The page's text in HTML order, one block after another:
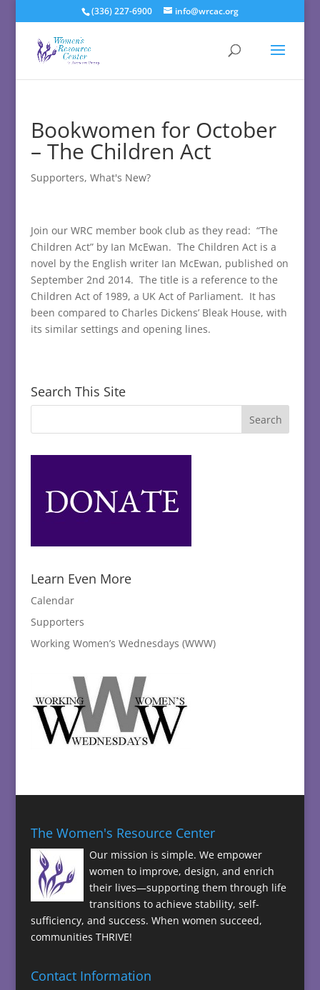
(336) 227-6900 info@wrcac.org
Bookwomen for October
– The Children Act
Supporters, What's New?
Join our WRC member book club as they read: “The
Children Act” by Ian McEwan. The Children Act is a
novel by the English writer Ian McEwan, published on
September 2nd 2014. The title is a reference to the
Children Act of 1989, a UK Act of Parliament. It has
been compared to Charles Dickens’ Bleak House, with
its similar settings and opening lines.
Search This Site
Learn Even More
Calendar
Supporters
Working Women’s Wednesdays (WWW)
The Women's Resource Center
Our mission is simple. We empower
women to improve, design, and enrich
their lives—supporting them through life
transitions to achieve stability, self-
sufficiency, and success. When women succeed,
communities THRIVE!
Contact Information